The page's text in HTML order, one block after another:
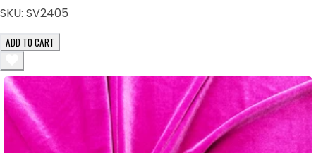
SKU: SV2405
ADD TO CART